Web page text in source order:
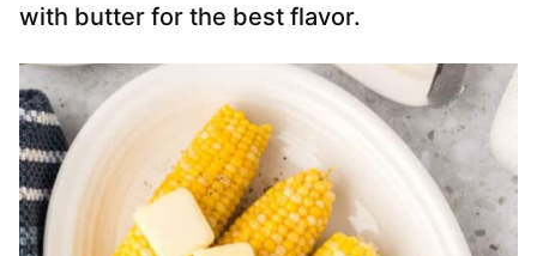
with butter for the best flavor.